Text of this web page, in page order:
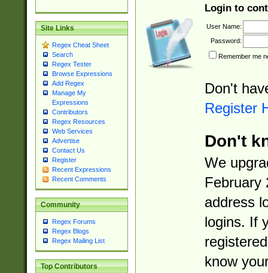
Site Links
Regex Cheat Sheet
Search
Regex Tester
Browse Expressions
Add Regex
Manage My
Expressions
Contributors
Regex Resources
Web Services
Advertise
Contact Us
Register
Recent Expressions
Recent Comments
Community
Regex Forums
Regex Blogs
Regex Mailing List
Top Contributors
Login to
User Name:
Password:
Remember me
Don't
Register
Don't
We
February
address
logins. If
know